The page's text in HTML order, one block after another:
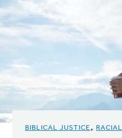
BIBLICAL JUSTICE,